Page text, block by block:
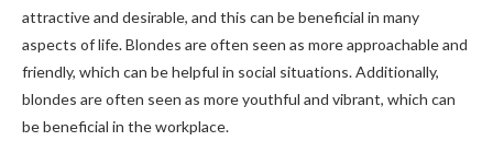
attractive and desirable, and this can be beneficial in many
aspects of life. Blondes are often seen as more approachable and
friendly, which can be helpful in social situations. Additionally,
blondes are often seen as more youthful and vibrant, which can
be beneficial in the workplace.